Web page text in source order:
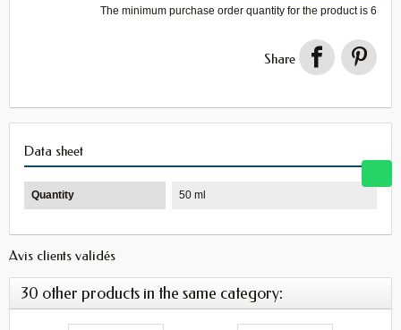
The minimum purchase order quantity for the product is 6
Share
Data sheet
Quantity 50 ml
Avis clients validés
30 other products in the same category: